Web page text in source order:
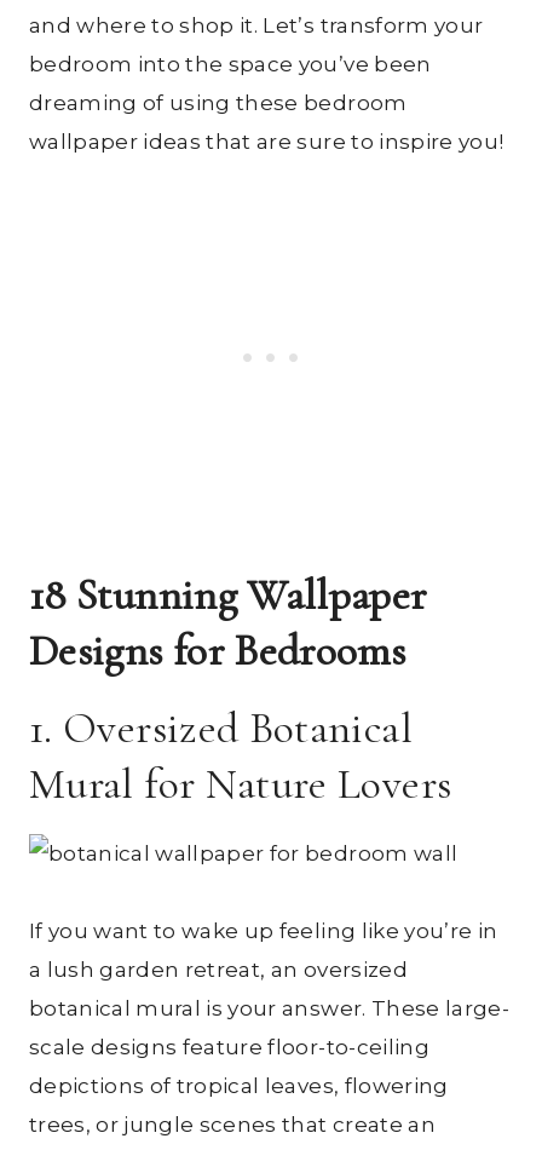
and where to shop it. Let’s transform your
bedroom into the space you’ve been
dreaming of using these bedroom
wallpaper ideas that are sure to inspire you!
18 Stunning Wallpaper
Designs for Bedrooms
1. Oversized Botanical
Mural for Nature Lovers
If you want to wake up feeling like you’re in
a lush garden retreat, an oversized
botanical mural is your answer. These large-
scale designs feature floor-to-ceiling
depictions of tropical leaves, flowering
trees, or jungle scenes that create an